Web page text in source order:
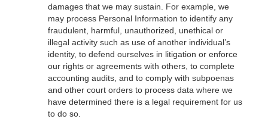
damages that we may sustain. For example, we
may process Personal Information to identify any
fraudulent, harmful, unauthorized, unethical or
illegal activity such as use of another individual’s
identity, to defend ourselves in litigation or enforce
our rights or agreements with others, to complete
accounting audits, and to comply with subpoenas
and other court orders to process data where we
have determined there is a legal requirement for us
to do so.